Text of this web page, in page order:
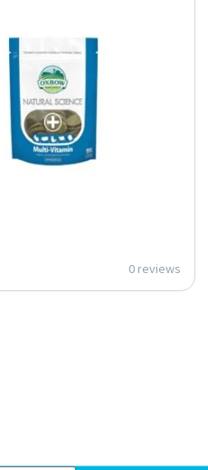
0 reviews